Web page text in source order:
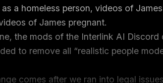
a homeless person, videos of
of James pregnant.
the mods of the Interlink AI
to remove all “realistic people
comes after we ran into legal